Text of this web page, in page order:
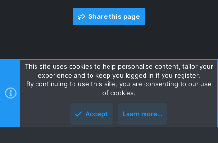
Share this page
Contact us Terms and rules Privacy policy Help Home
R
S
Style and add-ons by ThemeHouse
This site uses cookies to help personalise content, tailor your
experience and to keep you logged in if you register.
By continuing to use this site, you are consenting to our use
of cookies.
Accept Learn more…